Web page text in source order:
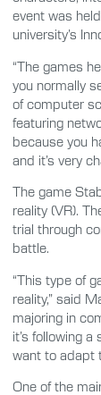
event was
university’s
“The games
you normally
of computer
featuring
because you
and it’s very
The game
reality (VR).
trial through
battle.
“This type of
reality,” said
majoring in
it’s following
want to adapt
One of the